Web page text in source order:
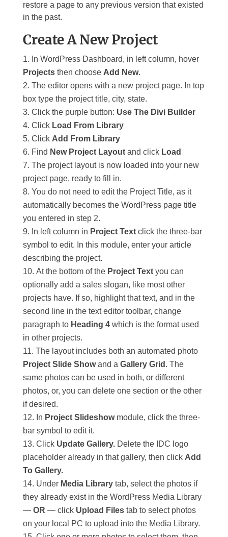
restore a page to any previous version that existed
in the past.
Create A New Project
In WordPress Dashboard, in left column, hover
Projectsthen choose Add New.
The editor opens with a new project page. In top
box type the project title, city, state.
Click the purple button: Use The Divi Builder
Click Load From Library
Click Add From Library
Find New Project Layoutand click Load
The project layout is now loaded into your new
project page, ready to fill in.
You do not need to edit the Project Title, as it
automatically becomes the WordPress page title
you entered in step 2.
In left column in Project Textclick the three-bar
symbol to edit. In this module, enter your article
describing the project.
At the bottom of the Project Textyou can
optionally add a sales slogan, like most other
projects have. If so, highlight that text, and in the
second line in the text editor toolbar, change
paragraph to Heading 4 which is the format used
in other projects.
The layout includes both an automated photo
Project Slide Showand a Gallery Grid . The
same photos can be used in both, or different
photos, or, you can delete one section or the other
if desired.
In Project Slideshowmodule, click the three-
bar symbol to edit it.
Click Update Gallery. Delete the IDC logo
placeholder already in that gallery, then click Add
To Gallery.
Under Media Librarytab, select the photos if
they already exist in the WordPress Media Library
— OR — click Upload Filestab to select photos
on your local PC to upload into the Media Library.